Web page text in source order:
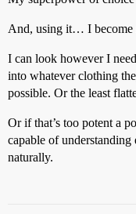
And, using it… I become
I can look however I
into whatever clothing
possible. Or the least
Or if that’s too potent a
capable of understanding
naturally.